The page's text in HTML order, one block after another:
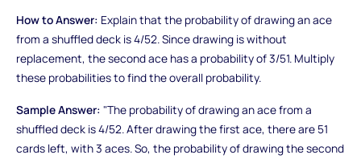
How to Answer: Explain that the probability of drawing an ace
from a shuffled deck is 4/52. Since drawing is without
replacement, the second ace has a probability of 3/51. Multiply
these probabilities to find the overall probability.
Sample Answer: "The probability of drawing an ace from a
shuffled deck is 4/52. After drawing the first ace, there are 51
cards left, with 3 aces. So, the probability of drawing the second